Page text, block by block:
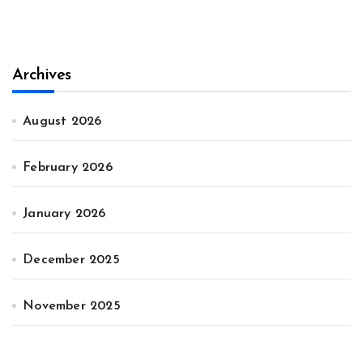
Archives
August 2026
February 2026
January 2026
December 2025
November 2025